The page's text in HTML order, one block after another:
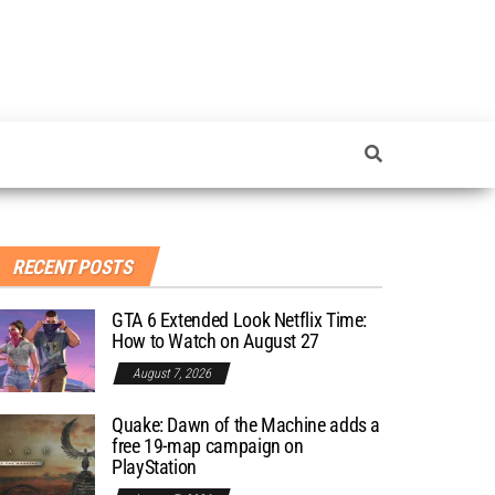
RECENT POSTS
GTA 6 Extended Look Netflix Time:
How to Watch on August 27
August 7, 2026
Quake: Dawn of the Machine adds a
free 19-map campaign on
PlayStation